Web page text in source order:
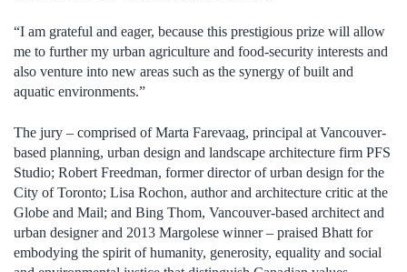
“I am grateful and eager, because this prestigious prize will allow
me to further my urban agriculture and food-security interests and
also venture into new areas such as the synergy of built and
aquatic environments.”
The jury – comprised of Marta Farevaag, principal at Vancouver-
based planning, urban design and landscape architecture firm PFS
Studio; Robert Freedman, former director of urban design for the
City of Toronto; Lisa Rochon, author and architecture critic at the
Globe and Mail; and Bing Thom, Vancouver-based architect and
urban designer and 2013 Margolese winner – praised Bhatt for
embodying the spirit of humanity, generosity, equality and social